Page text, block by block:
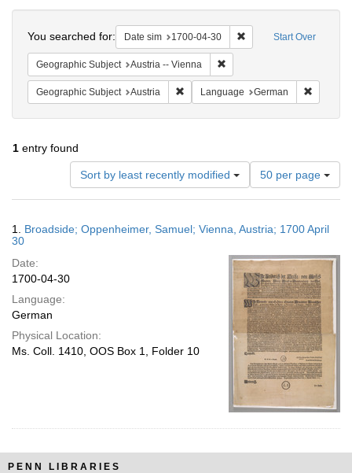
Start Over
You searched for: Date sim 1700-04-30 Remove constraint
Geographic Subject Austria -- Vienna
Geographic Subject Austria Remove constraint Geographic
Language German
1 entry found
Sort by least recently modified
Number
of
results
display
page
50 per page
Results
1. Broadside; Oppenheimer, Samuel; Vienna, Austria; 1700 April
30
Date:
1700-04-30
Language:
German
Physical Location:
Ms. Coll. 1410, OOS Box 1, Folder 10
PENN LIBRARIES